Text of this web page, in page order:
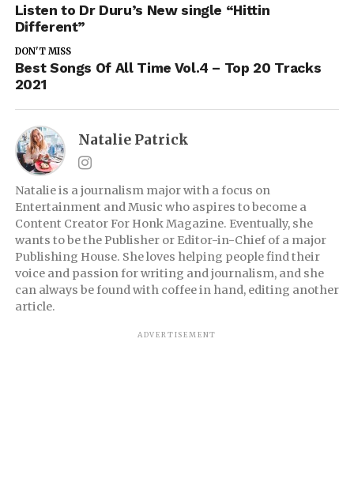
Listen to Dr Duru’s New single “Hittin
Different”
DON'T MISS
Best Songs Of All Time Vol.4 – Top 20 Tracks
2021
Natalie Patrick
Natalie is a journalism major with a focus on
Entertainment and Music who aspires to become a
Content Creator For Honk Magazine. Eventually, she
wants to be the Publisher or Editor-in-Chief of a major
Publishing House. She loves helping people find their
voice and passion for writing and journalism, and she
can always be found with coffee in hand, editing another
article.
ADVERTISEMENT